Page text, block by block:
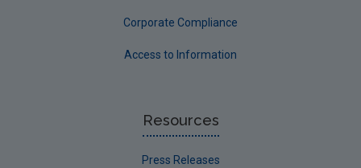
Corporate Compliance
Access to Information
Resources
Press Releases